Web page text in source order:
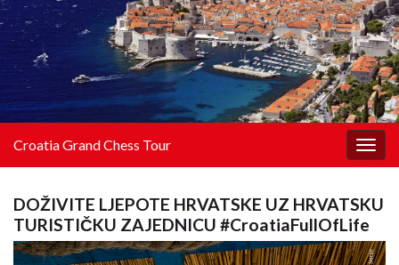
Croatia Grand Chess Tour
DOŽIVITE LJEPOTE HRVATSKE UZ HRVATSKU
TURISTIČKU ZAJEDNICU #CroatiaFullOfLife